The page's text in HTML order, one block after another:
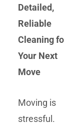
Detailed,
Reliable
Cleaning
Your Next
Move
Moving is
stressful.